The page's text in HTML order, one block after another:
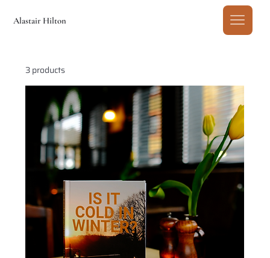
Alastair Hilton
3 products